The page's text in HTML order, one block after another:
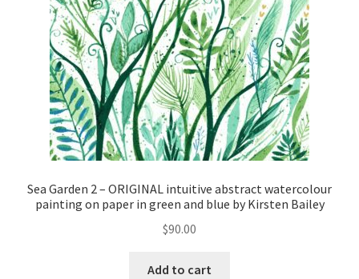
Sea Garden 2 – ORIGINAL intuitive abstract watercolour
painting on paper in green and blue by Kirsten Bailey
$90.00
Add to cart